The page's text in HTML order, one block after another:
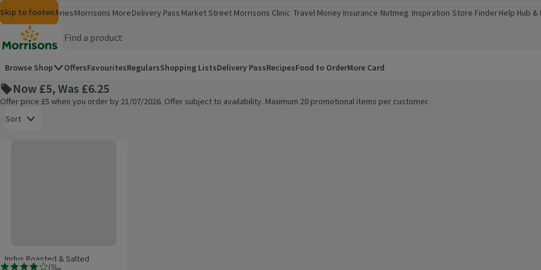
Skip to content
Skip to search
Skip to footer
MorrisonsGroceriesMorrisons More
(opens in a new window)
Delivery Pass Market Street Morrisons Clinic
(opens in a new window)
Travel Money
(opens in a new window)
Insurance
(opens in a new window)
Nutmeg
(opens in a new window)
Inspiration
(opens in a new window)
Store Finder
(opens in a new window)
Help Hub &
(opens in a
Homepage
Browse Shop OffersFavouritesRegularsShopping ListsDelivery PassRecipesFood to OrderMore Card
Now £5, Was £6.25
Offer price £5 when you order by 21/07/2026. Offer subject to availability. Maximum 20 promotional items per customer.
Sort
(5)
Indus Roasted & Salted